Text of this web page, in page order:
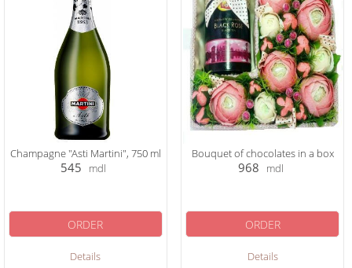
Champagne "Asti Martini", 750 ml
545 mdl
Details
ORDER
Bouquet of chocolates in a box
968 mdl
Details
ORDER